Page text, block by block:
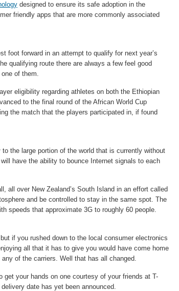
designed to ensure its safe adoption in the
friendly apps that are more commonly associated
foot forward in an attempt to qualify for next year’s
qualifying route there are always a few feel good
of them.
eligibility regarding athletes on both the Ethiopian
to the final round of the African World Cup
the match that the players participated in, if found
the large portion of the world that is currently without
have the ability to bounce Internet signals to each
all over New Zealand’s South Island in an effort called
and be controlled to stay in the same spot. The
speeds that approximate 3G to roughly 60 people.
if you rushed down to the local consumer electronics
all that it has to give you would have come home
of the carriers. Well that has all changed.
get your hands on one courtesy of your friends at T-
date has yet been announced.